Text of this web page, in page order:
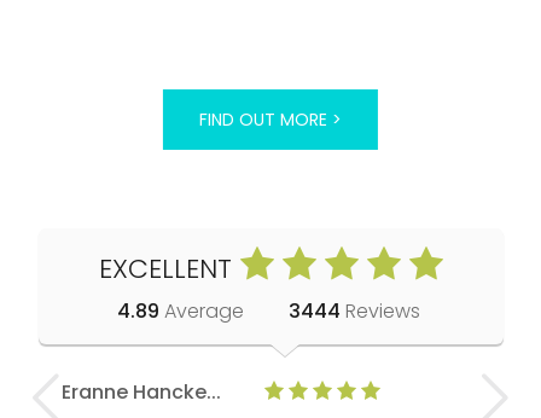
FIND OUT MORE >
EXCELLENT
4.89 Average 3444 Reviews
Eranne Hancke... Anne